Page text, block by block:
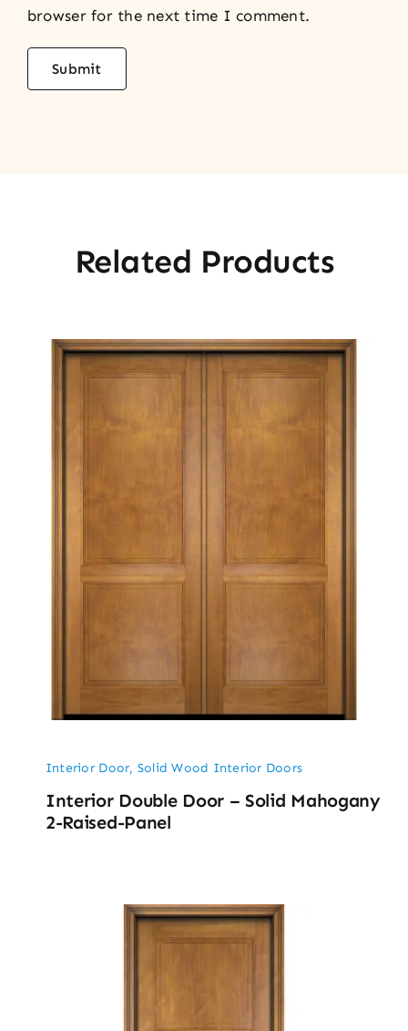
browser for the next time I comment.
Related Products
Interior Door, Solid Wood Interior Doors
Interior Double Door – Solid Mahogany
2-Raised-Panel